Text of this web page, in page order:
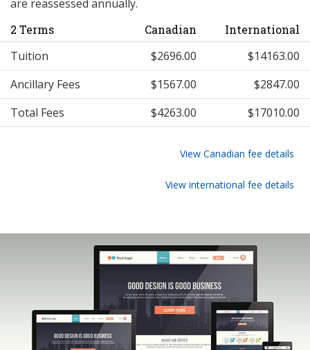
are reassessed annually.
2 Terms Canadian International
Tuition $2696.00
$14163.00
Ancillary Fees
$1567.00
$2847.00
Total Fees
$4263.00 $17010.00
View Canadian fee details
View international fee details